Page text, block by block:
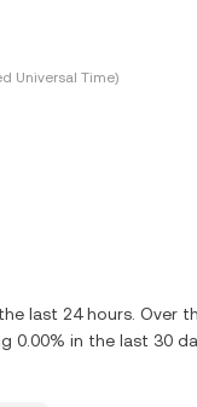
Universal Time)
last 24 hours. Over
0.00% in the last 30